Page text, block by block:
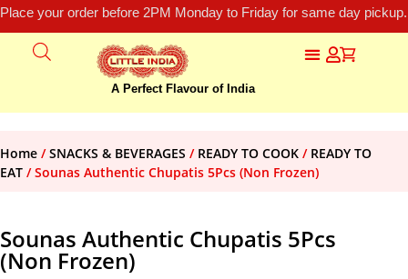
Place your order before 2PM Monday to Friday for same day
A Perfect Flavour of India
Home /SNACKS & BEVERAGES / READY TO COOK / READY TO
EAT / Sounas Authentic Chupatis 5Pcs (Non Frozen)
Sounas Authentic Chupatis 5Pcs
(Non Frozen)